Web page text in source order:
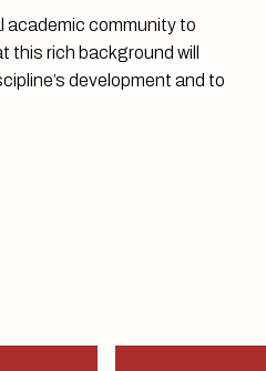
academic community to
this rich background will
development and to